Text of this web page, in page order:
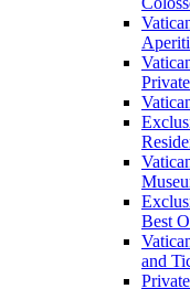
Best
and